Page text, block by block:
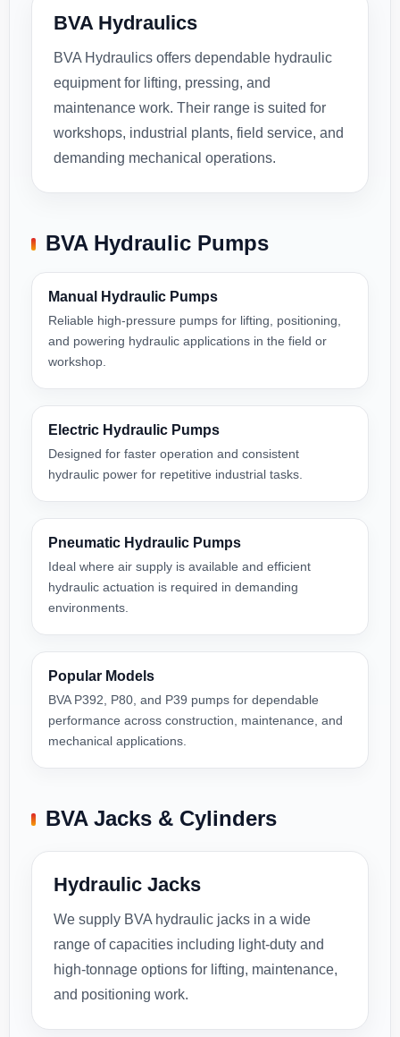
BVA Hydraulics
BVA Hydraulics offers dependable hydraulic
equipment for lifting, pressing, and
maintenance work. Their range is suited for
workshops, industrial plants, field service, and
demanding mechanical operations.
BVA Hydraulic Pumps
Manual Hydraulic Pumps
Reliable high-pressure pumps for lifting, positioning,
and powering hydraulic applications in the field or
workshop.
Electric Hydraulic Pumps
Designed for faster operation and consistent
hydraulic power for repetitive industrial tasks.
Pneumatic Hydraulic Pumps
Ideal where air supply is available and efficient
hydraulic actuation is required in demanding
environments.
Popular Models
BVA P392, P80, and P39 pumps for dependable
performance across construction, maintenance, and
mechanical applications.
BVA Jacks & Cylinders
Hydraulic Jacks
We supply BVA hydraulic jacks in a wide
range of capacities including light-duty and
high-tonnage options for lifting, maintenance,
and positioning work.